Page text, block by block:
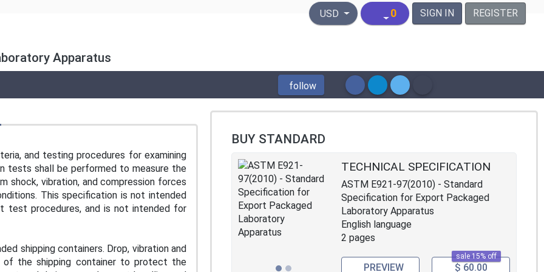
United States Dollar
USD 0 SIGN IN REGISTER
Apparatus
follow
and testing procedures for examining
tests shall be performed to measure the
shock, vibration, and compression forces
This specification is not intended
test procedures, and is not intended for
shipping containers. Drop, vibration and
of the shipping container to protect the
BUY STANDARD
TECHNICAL SPECIFICATION
ASTM E921-97(2010) - Standard
Specification for Export Packaged
Laboratory Apparatus
English language
2 pages
sale 15% off
PREVIEW $ 60.00